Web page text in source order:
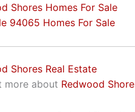
Shores Homes For Sale
94065 Homes For Sale
Shores Real Estate
more about Redwood